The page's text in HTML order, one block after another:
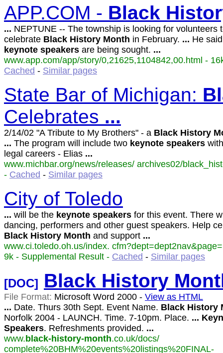
APP.COM - Black
... NEPTUNE -- The township is looking for volunteers
celebrate Black History Month in February. ... He
keynote speakers are being sought. ...
www.app.com/app/story/0,21625,1104842,00.html -
Cached - Similar pages
State Bar of Michigan:
Celebrates ...
2/14/02 "A Tribute to My Brothers" - a Black History
... The program will include two keynote speakers
legal careers - Elias ...
www.michbar.org/news/releases/ archives02/
- Cached - Similar pages
City of Toledo
... will be the keynote speakers for this event. There
dancing, performers and other guest speakers. Help
Black History Month and support ...
www.ci.toledo.oh.us/index.
9k - Supplemental Result - Cached - Similar pages
[DOC] Black History
File Format: Microsoft Word 2000 - View as HTML
... Date. Thurs 30th Sept. Event Name. Black History
Norfolk 2004 - LAUNCH. Time. 7-10pm. Place. ...
Speakers. Refreshments provided. ...
www. black-history-month.co.uk/docs/
complete%20BHM%20events%20listings%20FINAL-